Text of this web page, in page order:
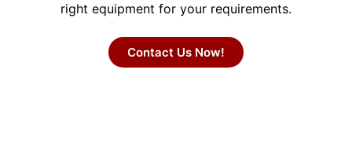
right equipment for your requirements.
Contact Us Now!